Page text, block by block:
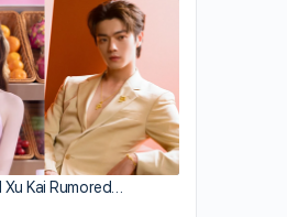
Xu Kai Rumored…